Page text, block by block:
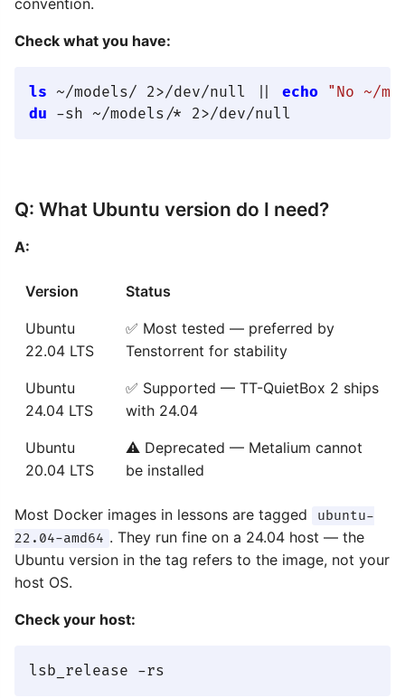
convention.
Check what you have:
ls ~/models/ 2>/dev/null || echo "No ~/
du
Q: What Ubuntu version do I need?
A:
Version Status
Ubuntu
22.04 LTS
✅ Most tested — preferred by
Tenstorrent for stability
Ubuntu
24.04 LTS
✅ Supported — TT-QuietBox 2 ships
with 24.04
Ubuntu
20.04 LTS
⚠️ Deprecated — Metalium cannot
be installed
Most Docker images in lessons are tagged
ubuntu-
22.04-amd64 . They run fine on a 24.04 host — the
Ubuntu version in the tag refers to the image, not your
host OS.
Check your host: